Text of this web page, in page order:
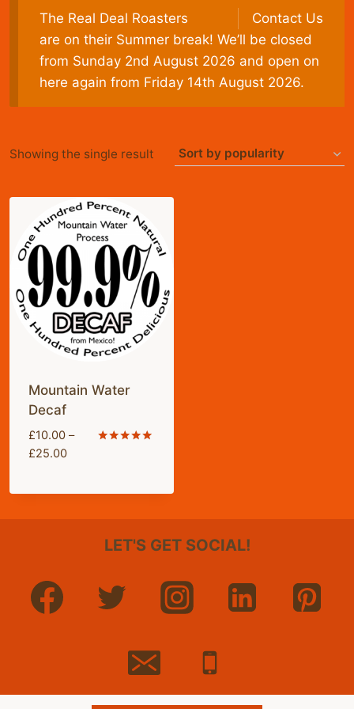
Contact Us
The Real Deal Roasters
are on their Summer break! We’ll be closed
from Sunday 2nd August 2026 and open on
here again from Friday 14th August 2026.
Showing the single result
Mountain Water
Decaf
£10.00 –
£25.00Price
LET'S GET SOCIAL!